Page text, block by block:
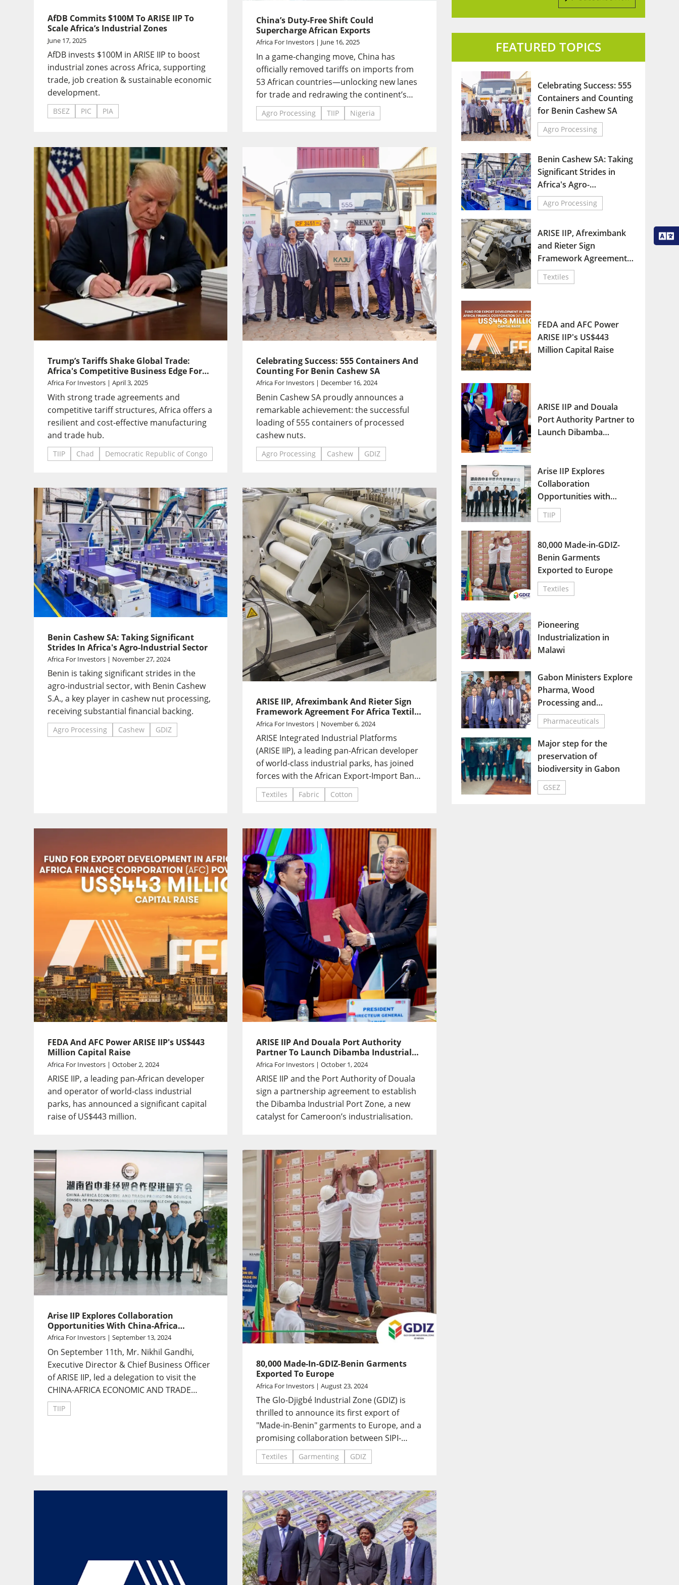
AfDB Commits $100M To ARISE IIP To
Scale Africa’s Industrial Zones
June 17, 2025
AfDB invests $100M in ARISE IIP to boost
industrial zones across Africa, supporting
trade, job creation & sustainable economic
development.
BSEZ PIC PIA
China’s Duty-Free Shift Could
Supercharge African Exports
Africa For Investors | June 16, 2025
In a game-changing move, China has
officially removed tariffs on imports from
53 African countries—unlocking new lanes
for trade and redrawing the continent’s
export map.
Agro Processing TIIP Nigeria
Trump’s Tariffs Shake Global Trade:
Africa's Competitive Business Edge For
Investors
Africa For Investors | April 3, 2025
With strong trade agreements and
competitive tariff structures, Africa offers a
resilient and cost-effective manufacturing
and trade hub.
TIIP Chad Democratic Republic of Congo
Celebrating Success: 555 Containers And
Counting For Benin Cashew SA
Africa For Investors | December 16, 2024
Benin Cashew SA proudly announces a
remarkable achievement: the successful
loading of 555 containers of processed
cashew nuts.
Agro Processing Cashew GDIZ
Benin Cashew SA: Taking Significant
Strides In Africa's Agro-Industrial Sector
Africa For Investors | November 27, 2024
Benin is taking significant strides in the
agro-industrial sector, with Benin Cashew
S.A., a key player in cashew nut processing,
receiving substantial financial backing.
Agro Processing Cashew GDIZ
ARISE IIP, Afreximbank And Rieter Sign
Framework Agreement For Africa Textile
Renaissance Plan
Africa For Investors | November 6, 2024
ARISE Integrated Industrial Platforms
(ARISE IIP), a leading pan-African developer
of world-class industrial parks, has joined
forces with the African Export-Import Bank
(Afreximbank) and Rieter.
Textiles Fabric Cotton
FEDA And AFC Power ARISE IIP's US$443
Million Capital Raise
Africa For Investors | October 2, 2024
ARISE IIP, a leading pan-African developer
and operator of world-class industrial
parks, has announced a significant capital
raise of US$443 million.
ARISE IIP And Douala Port Authority
Partner To Launch Dibamba Industrial
Port Zone
Africa For Investors | October 1, 2024
ARISE IIP and the Port Authority of Douala
sign a partnership agreement to establish
the Dibamba Industrial Port Zone, a new
catalyst for Cameroon’s industrialisation.
Arise IIP Explores Collaboration
Opportunities With China-Africa
Economic And Trade Promotion Council
Africa For Investors | September 13, 2024
On September 11th, Mr. Nikhil Gandhi,
Executive Director & Chief Business Officer
of ARISE IIP, led a delegation to visit the
CHINA-AFRICA ECONOMIC AND TRADE
PROMOTION COUNCIL in Hunan Provincial.
TIIP
80,000 Made-In-GDIZ-Benin Garments
Exported To Europe
Africa For Investors | August 23, 2024
The Glo-Djigbé Industrial Zone (GDIZ) is
thrilled to announce its first export of
"Made-in-Benin" garments to Europe, and a
promising collaboration between SIPI-
Bénin and KIABI.
Textiles Garmenting GDIZ
FEATURED TOPICS
Celebrating Success: 555
Containers and Counting
for Benin Cashew SA
Agro Processing
Benin Cashew SA: Taking
Significant Strides in
Africa's Agro-
Industrial Sector
Agro Processing
ARISE IIP, Afreximbank
and Rieter Sign
Framework Agreement
for Africa Textile
Renaissance Plan
Textiles
FEDA and AFC Power
ARISE IIP's US$443
Million Capital Raise
ARISE IIP and Douala
Port Authority Partner to
Launch Dibamba
Arise IIP Explores
Collaboration
Opportunities with
China-Africa Economic
and Trade Promotion
TIIP
80,000 Made-in-GDIZ-
Benin Garments
Exported to Europe
Textiles
Pioneering
Industrialization in
Malawi
Gabon Ministers Explore
Pharma, Wood
Processing and
Vocational Training
Sectors at Nkok SEZ
Pharmaceuticals
Major step for the
preservation of
biodiversity in Gabon
GSEZ